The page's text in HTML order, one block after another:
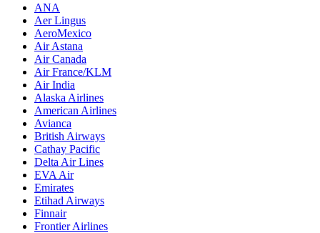
ANA
Aer Lingus
AeroMexico
Air Astana
Air Canada
Air France/KLM
Air India
Alaska Airlines
American Airlines
Avianca
British Airways
Cathay Pacific
Delta Air Lines
EVA Air
Emirates
Etihad Airways
Finnair
Frontier Airlines